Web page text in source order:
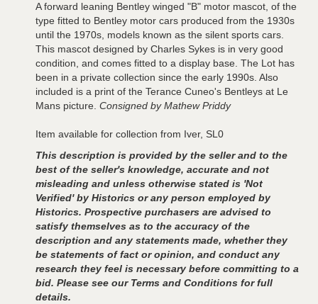
A forward leaning Bentley winged "B" motor mascot, of the
type fitted to Bentley motor cars produced from the 1930s
until the 1970s, models known as the silent sports cars.
This mascot designed by Charles Sykes is in very good
condition, and comes fitted to a display base. The Lot has
been in a private collection since the early 1990s. Also
included is a print of the Terance Cuneo's Bentleys at Le
Mans picture. Consigned by Mathew Priddy
Item available for collection from Iver, SL0
This description is provided by the seller and to the
best of the seller's knowledge, accurate and not
misleading and unless otherwise stated is 'Not
Verified' by Historics or any person employed by
Historics. Prospective purchasers are advised to
satisfy themselves as to the accuracy of the
description and any statements made, whether they
be statements of fact or opinion, and conduct any
research they feel is necessary before committing to a
bid. Please see our Terms and Conditions for full
details.